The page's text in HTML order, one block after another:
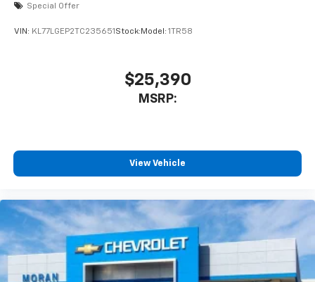
Special Offer
VIN: KL77LGEP2TC235651 Stock: Model: 1TR58
$25,390
MSRP:
View Vehicle